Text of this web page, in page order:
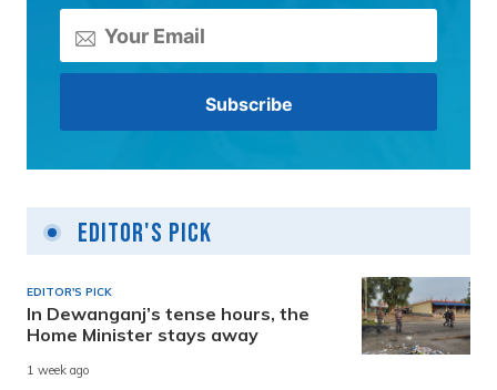
Editor's Pick
EDITOR'S PICK
In Dewanganj’s tense hours, the
Home Minister stays away
1 week ago